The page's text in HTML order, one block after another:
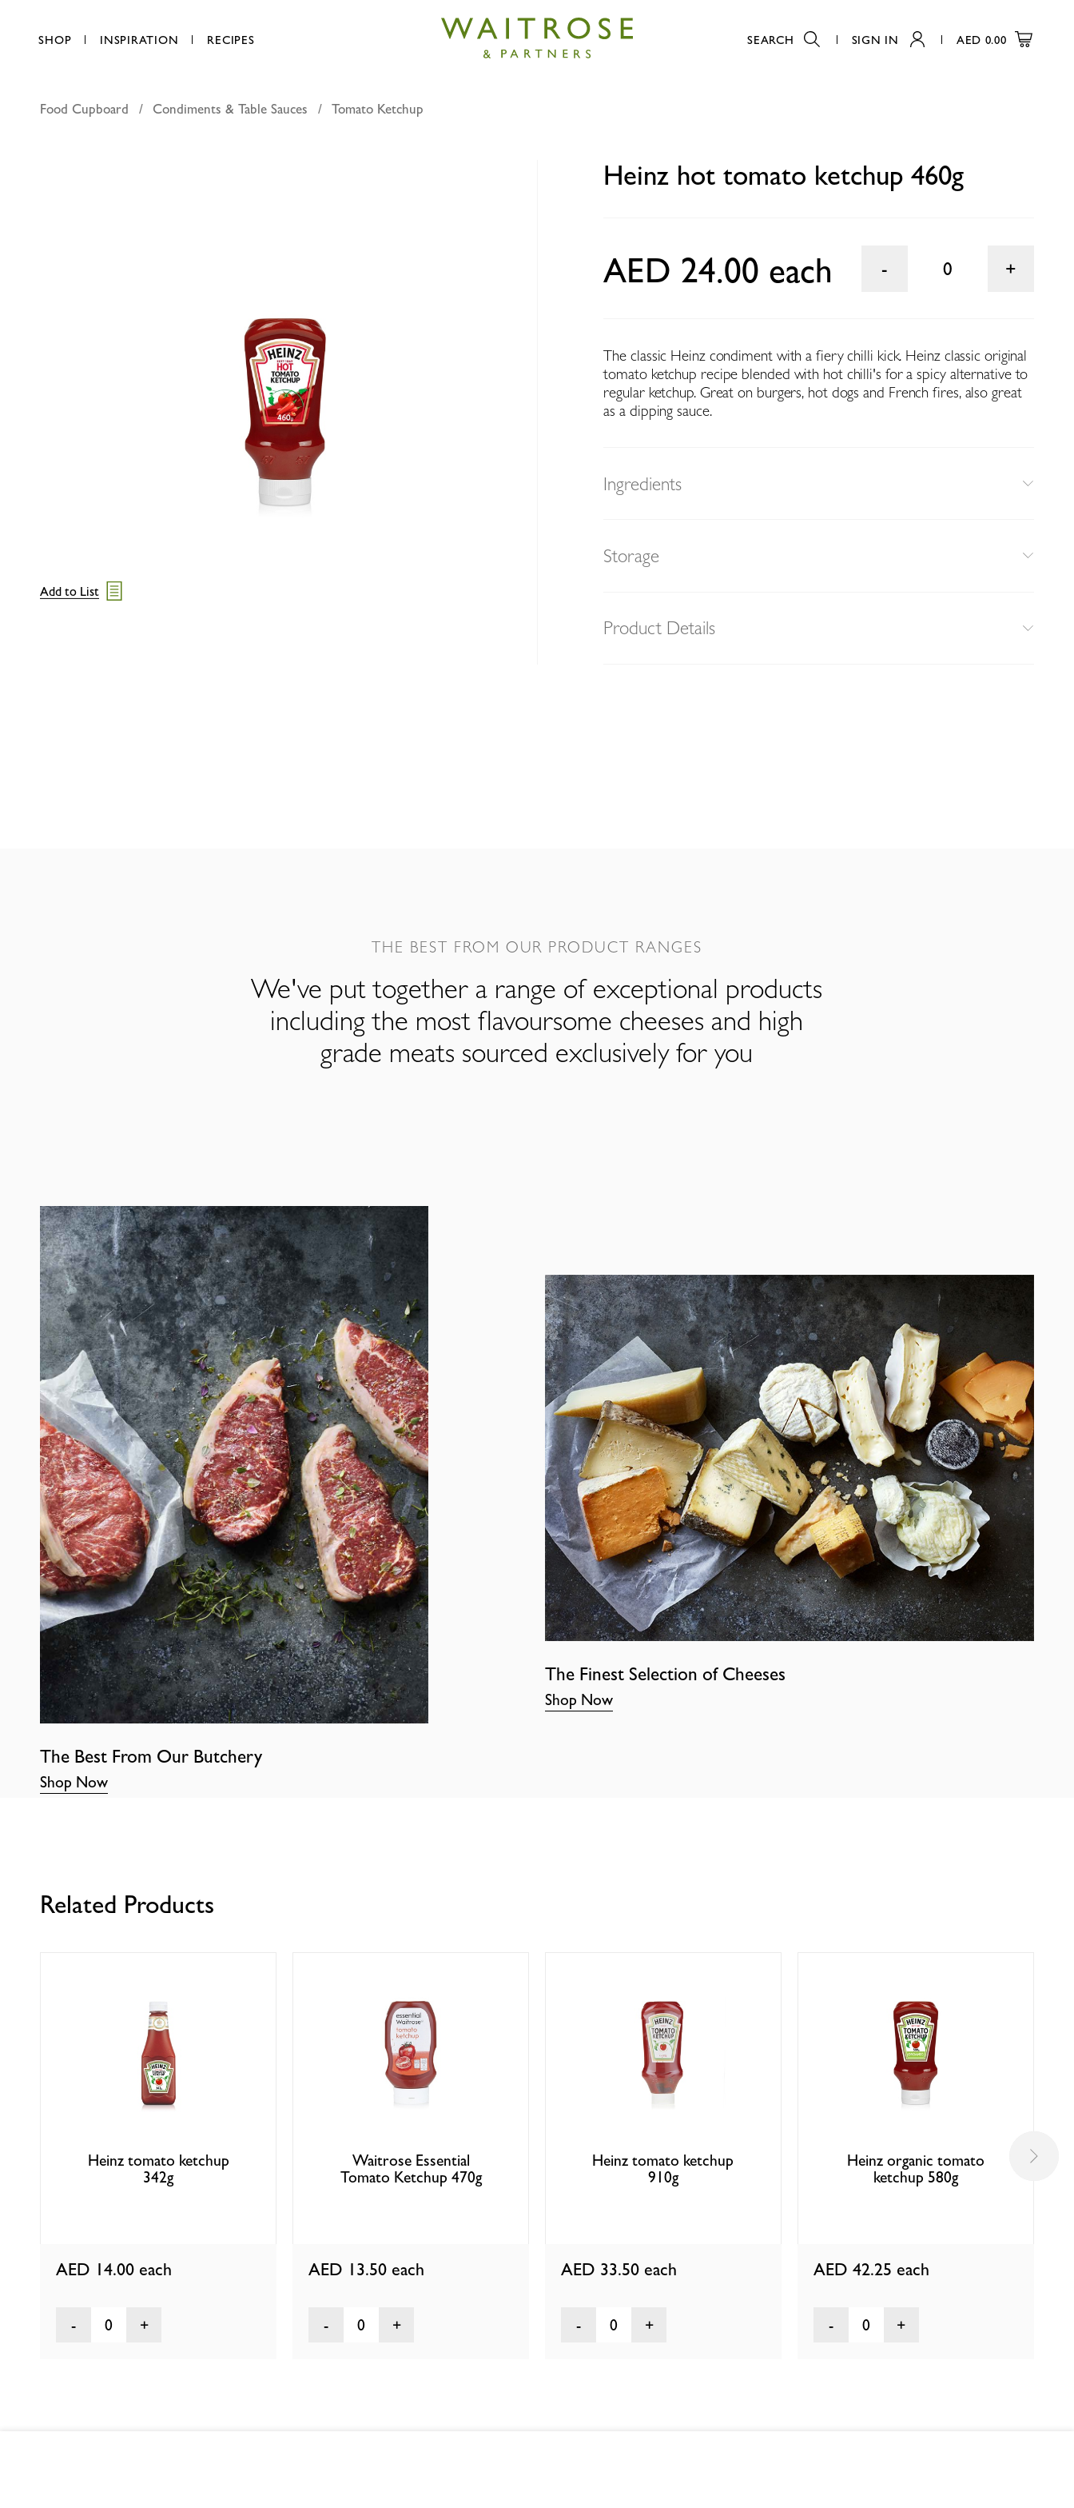
SHOP INSPIRATION RECIPES SEARCH SIGN IN AED 0.00
Heinz hot tomato ketchup 460g
Food Cupboard Condiments & Table Sauces Tomato Ketchup
Heinz hot tomato ketchup 460g
AED 24.00 each 0
The classic Heinz condiment with a fiery chilli kick. Heinz classic original
tomato ketchup recipe blended with hot chilli's for a spicy alternative to
regular ketchup. Great on burgers, hot dogs and French fires, also great
as a dipping sauce.
Ingredients
Storage
Product Details
Add to List
THE BEST FROM OUR PRODUCT RANGES
We've put together a range of exceptional products
including the most flavoursome cheeses and high
grade meats sourced exclusively for you
The Best From Our Butchery
Shop Now
The Finest Selection of Cheeses
Shop Now
Related Products
Heinz tomato ketchup
342g
AED 14.00 each
0
Waitrose Essential
Tomato Ketchup 470g
AED 13.50 each
0
Heinz tomato ketchup
910g
AED 33.50 each
0
Heinz organic tomato
ketchup 580g
AED 42.25 each
0